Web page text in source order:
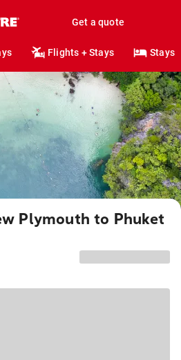
Get a quote
Flights + Stays Stays
Plymouth to Phuket